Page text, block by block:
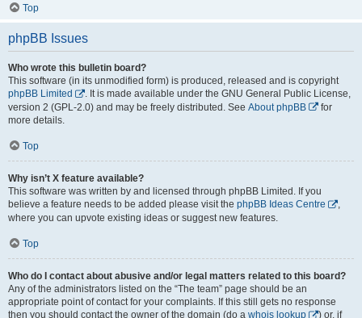
Top
phpBB Issues
Who wrote this bulletin board?
This software (in its unmodified form) is produced, released and is copyright
phpBB Limited
. It is made available under the GNU General Public License,
version 2 (GPL-2.0) and may be freely distributed. See About phpBB
for
more details.
Top
Why isn’t X feature available?
This software was written by and licensed through phpBB Limited. If you
believe a feature needs to be added please visit the phpBB Ideas Centre
,
where you can upvote existing ideas or suggest new features.
Top
Who do I contact about abusive and/or legal matters related to this board?
Any of the administrators listed on the “The team” page should be an
appropriate point of contact for your complaints. If this still gets no response
then you should contact the owner of the domain (do a whois lookup ) or, if